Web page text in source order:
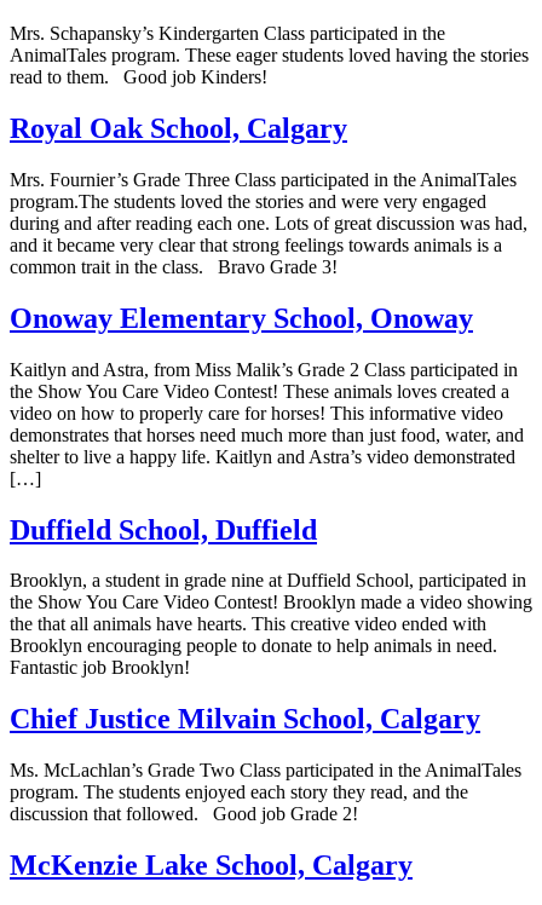
Mrs. Schapansky’s Kindergarten Class participated in the
AnimalTales program. These eager students loved having the stories
read to them. Good job Kinders!
Royal Oak School, Calgary
Mrs. Fournier’s Grade Three Class participated in the AnimalTales
program.The students loved the stories and were very engaged
during and after reading each one. Lots of great discussion was had,
and it became very clear that strong feelings towards animals is a
common trait in the class. Bravo Grade 3!
Onoway Elementary School, Onoway
Kaitlyn and Astra, from Miss Malik’s Grade 2 Class participated in
the Show You Care Video Contest! These animals loves created a
video on how to properly care for horses! This informative video
demonstrates that horses need much more than just food, water, and
shelter to live a happy life. Kaitlyn and Astra’s video demonstrated
[…]
Duffield School, Duffield
Brooklyn, a student in grade nine at Duffield School, participated in
the Show You Care Video Contest! Brooklyn made a video showing
the that all animals have hearts. This creative video ended with
Brooklyn encouraging people to donate to help animals in need.
Fantastic job Brooklyn!
Chief Justice Milvain School, Calgary
Ms. McLachlan’s Grade Two Class participated in the AnimalTales
program. The students enjoyed each story they read, and the
discussion that followed. Good job Grade 2!
McKenzie Lake School, Calgary